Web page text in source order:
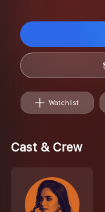
Watchlist
Cast & Crew